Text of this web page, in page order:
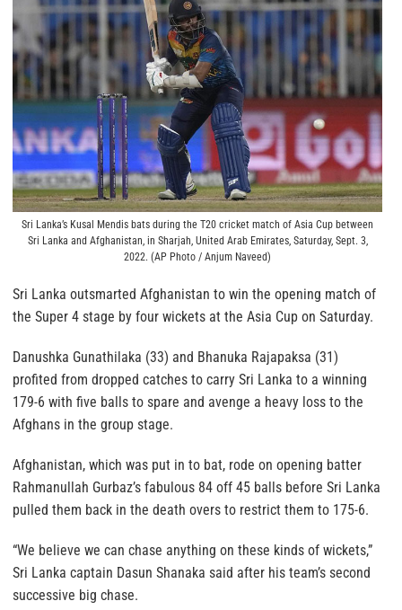
Sri Lanka’s Kusal Mendis bats during the T20 cricket match of Asia Cup between
Sri Lanka and Afghanistan, in Sharjah, United Arab Emirates, Saturday, Sept. 3,
2022. (AP Photo / Anjum Naveed)
Sri Lanka outsmarted Afghanistan to win the opening match of
the Super 4 stage by four wickets at the Asia Cup on Saturday.
Danushka Gunathilaka (33) and Bhanuka Rajapaksa (31)
profited from dropped catches to carry Sri Lanka to a winning
179-6 with five balls to spare and avenge a heavy loss to the
Afghans in the group stage.
Afghanistan, which was put in to bat, rode on opening batter
Rahmanullah Gurbaz’s fabulous 84 off 45 balls before Sri Lanka
pulled them back in the death overs to restrict them to 175-6.
“We believe we can chase anything on these kinds of wickets,”
Sri Lanka captain Dasun Shanaka said after his team’s second
successive big chase.